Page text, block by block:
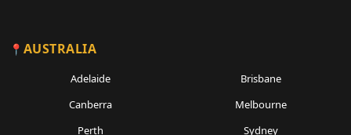
AUSTRALIA
Adelaide
Brisbane
Canberra
Melbourne
Perth
Sydney